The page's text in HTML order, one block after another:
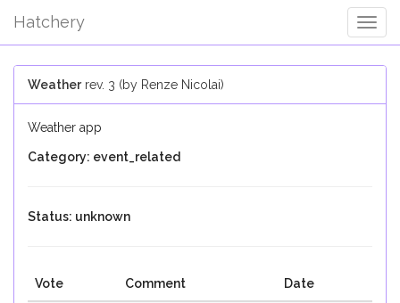
Hatchery
Weatherrev. 3 (by Renze Nicolai)
Weather app
Category: event_related
Status: unknown
Vote Comment Date